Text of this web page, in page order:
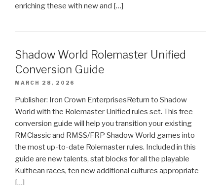
enriching these with new and […]
Shadow World Rolemaster Unified
Conversion Guide
MARCH 28, 2026
Publisher: Iron Crown EnterprisesReturn to Shadow
World with the Rolemaster Unified rules set. This free
conversion guide will help you transition your existing
RMClassic and RMSS/FRP Shadow World games into
the most up-to-date Rolemaster rules. Included in this
guide are new talents, stat blocks for all the playable
Kulthean races, ten new additional cultures appropriate
[…]